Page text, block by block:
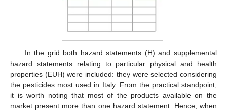
In the grid both hazard statements (H) and supplemental
hazard statements relating to particular physical and health
properties (EUH) were included: they were selected considering
the pesticides most used in Italy. From the practical standpoint,
it is worth noting that most of the products available on the
market present more than one hazard statement. Hence, when